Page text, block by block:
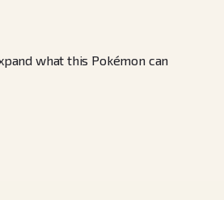
what this Pokémon can